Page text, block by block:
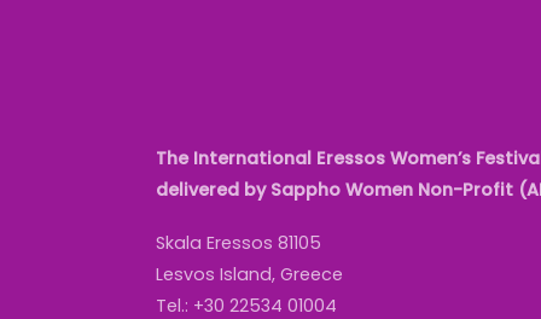
The International Eressos Women’s
delivered by Sappho Women Non-Profit
Skala Eressos 81105
Lesvos Island, Greece
Tel.: +30 22534 01004